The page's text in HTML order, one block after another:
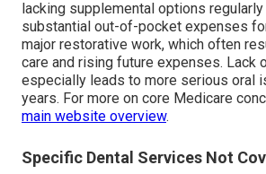
lacking supplemental options
substantial out-of-pocket expenses
major restorative work, which often
care and rising future expenses. Lack
especially leads to more serious oral
years. For more on core Medicare
main website overview.
Specific Dental Services Not